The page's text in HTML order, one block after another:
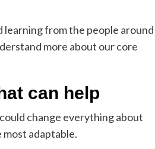
learning from the people around
more about our core
can help
change everything about
adaptable.